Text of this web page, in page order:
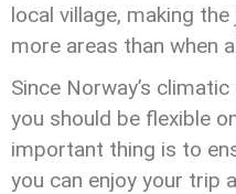
local village, making
more areas than when
Since Norway’s
you should be flexible
important thing is to
you can enjoy your trip